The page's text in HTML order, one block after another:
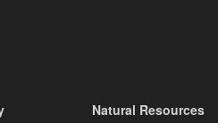
Natural Resources